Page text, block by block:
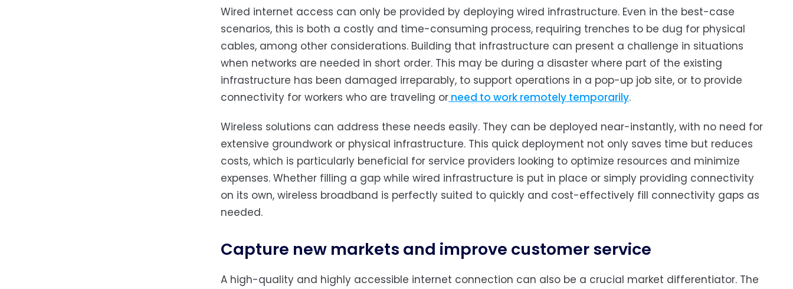
Wired internet access can only be provided by deploying wired infrastructure. Even in the best-case
scenarios, this is both a costly and time-consuming process, requiring trenches to be dug for physical
cables, among other considerations. Building that infrastructure can present a challenge in situations
when networks are needed in short order. This may be during a disaster where part of the existing
infrastructure has been damaged irreparably, to support operations in a pop-up job site, or to provide
connectivity for workers who are traveling or need to work remotely temporarily.
Wireless solutions can address these needs easily. They can be deployed near-instantly, with no need for
extensive groundwork or physical infrastructure. This quick deployment not only saves time but reduces
costs, which is particularly beneficial for service providers looking to optimize resources and minimize
expenses. Whether filling a gap while wired infrastructure is put in place or simply providing connectivity
on its own, wireless broadband is perfectly suited to quickly and cost-effectively fill connectivity gaps as
needed.
Capture new markets and improve customer service
A high-quality and highly accessible internet connection can also be a crucial market differentiator. The